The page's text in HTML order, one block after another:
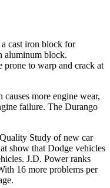
a cast iron block for
aluminum block.
prone to warp and crack at
more engine wear,
failure. The Durango
Study of new car
show that Dodge vehicles
J.D. Power ranks
16 more problems per